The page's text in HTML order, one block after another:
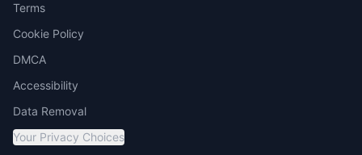
Terms
Cookie Policy
DMCA
Accessibility
Data Removal
Your Privacy Choices